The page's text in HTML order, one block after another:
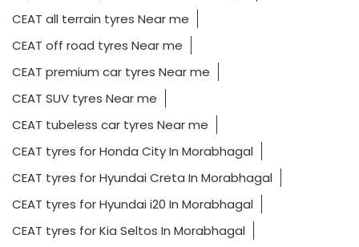
CEAT all terrain tyres Near me
CEAT off road tyres Near me
CEAT premium car tyres Near me
CEAT SUV tyres Near me
CEAT tubeless car tyres Near me
CEAT tyres for Honda City In Morabhagal
CEAT tyres for Hyundai Creta In Morabhagal
CEAT tyres for Hyundai i20 In Morabhagal
CEAT tyres for Kia Seltos In Morabhagal